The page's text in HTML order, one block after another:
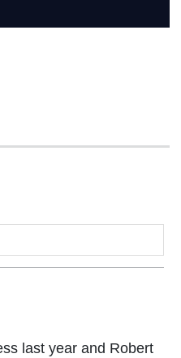
last year and Robert